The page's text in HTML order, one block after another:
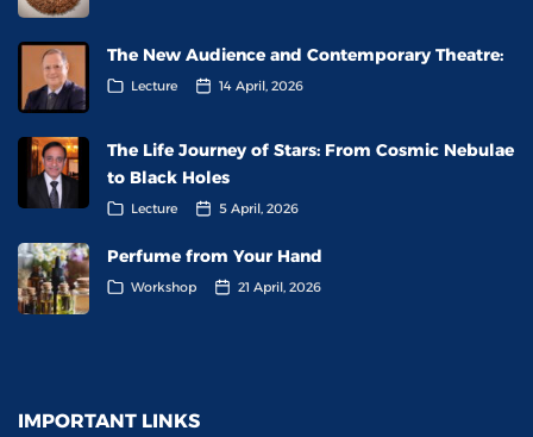
The New Audience and Contemporary Theatre:
Lecture 14 April, 2026
The Life Journey of Stars: From Cosmic Nebulae
to Black Holes
Lecture 5 April, 2026
Perfume from Your Hand
Workshop 21 April, 2026
IMPORTANT LINKS